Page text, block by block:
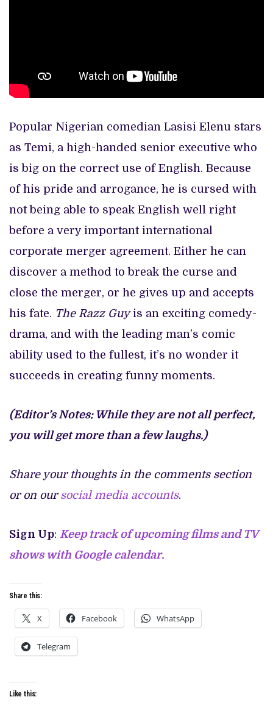
Popular Nigerian comedian Lasisi Elenu stars
as Temi, a high-handed senior executive who
is big on the correct use of English. Because
of his pride and arrogance, he is cursed with
not being able to speak English well right
before a very important international
corporate merger agreement. Either he can
discover a method to break the curse and
close the merger, or he gives up and accepts
his fate. The Razz Guyis an exciting comedy-
drama, and with the leading man’s comic
ability used to the fullest, it’s no wonder it
succeeds in creating funny moments.
(Editor’s Notes: While they are not all perfect,
you will get more than a few laughs.)
Share your thoughts in the comments section
or on our social media accounts.
Sign Up: Keep track of upcoming films and TV
shows with Google calendar.
Share this:
X Facebook WhatsApp
Telegram
Like this: